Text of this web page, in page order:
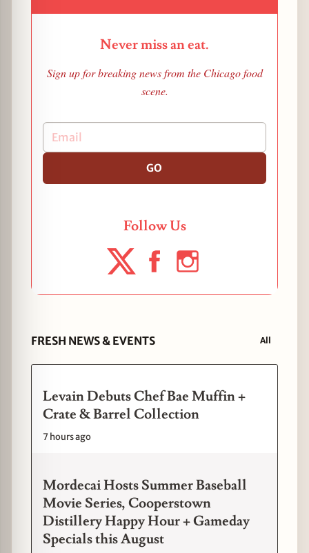
Never miss an eat.
Sign up for breaking news from the Chicago food
scene.
GO
Follow Us
FRESH NEWS & EVENTS All
Levain Debuts Chef Bae Muffin +
Crate & Barrel Collection
7 hours ago
Mordecai Hosts Summer Baseball
Movie Series, Cooperstown
Distillery Happy Hour + Gameday
Specials this August